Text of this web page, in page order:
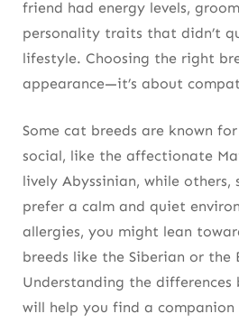
friend had energy levels,
personality traits that didn’t
lifestyle. Choosing the right
appearance—it’s about
Some cat breeds are known
social, like the affectionate
lively Abyssinian, while others,
prefer a calm and quiet
allergies, you might lean
breeds like the Siberian or the
Understanding the differences
will help you find a